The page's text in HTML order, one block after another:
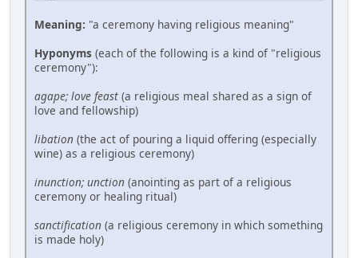
Meaning: "a ceremony having religious meaning"
Hyponyms (each of the following is a kind of "religious
ceremony"):
agape; love feast (a religious meal shared as a sign of
love and fellowship)
libation (the act of pouring a liquid offering (especially
wine) as a religious ceremony)
inunction; unction (anointing as part of a religious
ceremony or healing ritual)
sanctification (a religious ceremony in which something
is made holy)